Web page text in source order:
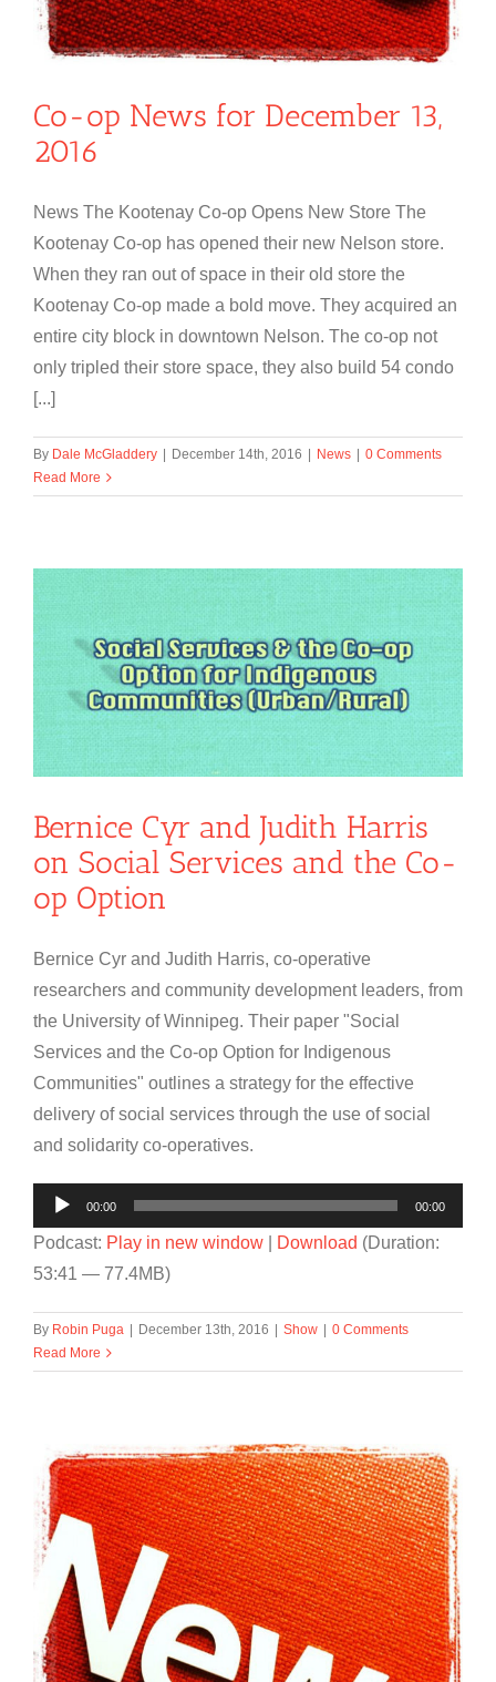
Co-op News for December 13,
2016
News The Kootenay Co-op Opens New Store The
Kootenay Co-op has opened their new Nelson store.
When they ran out of space in their old store the
Kootenay Co-op made a bold move. They acquired an
entire city block in downtown Nelson. The co-op not
only tripled their store space, they also build 54 condo
[...]
By Dale McGladdery | December 14th, 2016 | News | 0 Comments
Read More
Bernice Cyr and Judith Harris
on Social Services and the Co-
op Option
Bernice Cyr and Judith Harris, co-operative
researchers and community development leaders, from
the University of Winnipeg. Their paper "Social
Services and the Co-op Option for Indigenous
Communities" outlines a strategy for the effective
delivery of social services through the use of social
and solidarity co-operatives.
Audio
Player
00:00 00:00
Podcast: Play in new window Download (Duration:
53:41 — 77.4MB)
By Robin Puga December 13th, 2016 Show
0 Comments
Read More